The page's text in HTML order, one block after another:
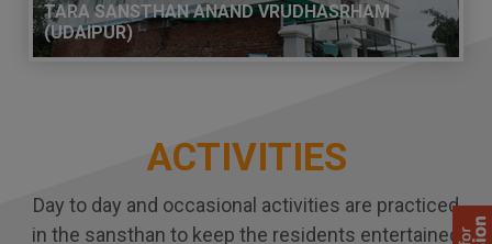
TARA SANSTHAN ANAND VRUDHASRHAM
(UDAIPUR)
ACTIVITIES
Day to day and occasional activities are practiced
in the sansthan to keep the residents entertained